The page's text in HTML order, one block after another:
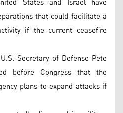
that could facilitate a
if the current ceasefire
Secretary of Defense Pete
before Congress that the
plans to expand attacks if